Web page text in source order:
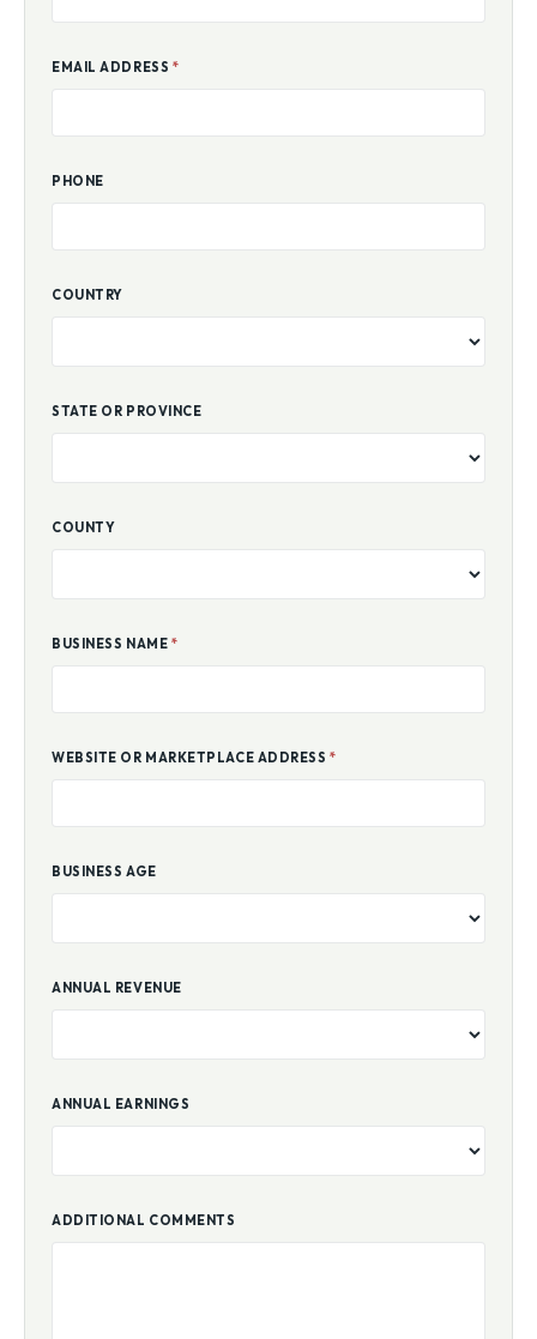
EMAIL ADDRESS *
PHONE
COUNTRY
STATE OR PROVINCE
COUNTY
BUSINESS NAME *
WEBSITE OR MARKETPLACE ADDRESS*
BUSINESS AGE
ANNUAL REVENUE
ANNUAL EARNINGS
ADDITIONAL COMMENTS